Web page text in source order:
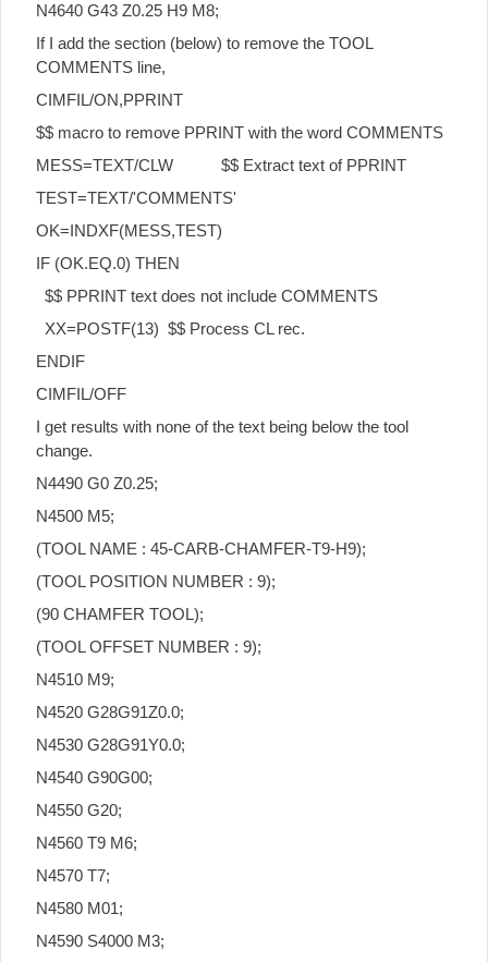
N4640 G43 Z0.25 H9 M8;
If I add the section (below) to remove the TOOL
COMMENTS line,
CIMFIL/ON,PPRINT
$$ macro to remove PPRINT with the word COMMENTS
MESS=TEXT/CLW $$ Extract text of PPRINT
TEST=TEXT/'COMMENTS'
OK=INDXF(MESS,TEST)
IF (OK.EQ.0) THEN
$$ PPRINT text does not include COMMENTS
XX=POSTF(13) $$ Process CL rec.
ENDIF
CIMFIL/OFF
I get results with none of the text being below the tool
change.
N4490 G0 Z0.25;
N4500 M5;
(TOOL NAME : 45-CARB-CHAMFER-T9-H9);
(TOOL POSITION NUMBER : 9);
(90 CHAMFER TOOL);
(TOOL OFFSET NUMBER : 9);
N4510 M9;
N4520 G28G91Z0.0;
N4530 G28G91Y0.0;
N4540 G90G00;
N4550 G20;
N4560 T9 M6;
N4570 T7;
N4580 M01;
N4590 S4000 M3;